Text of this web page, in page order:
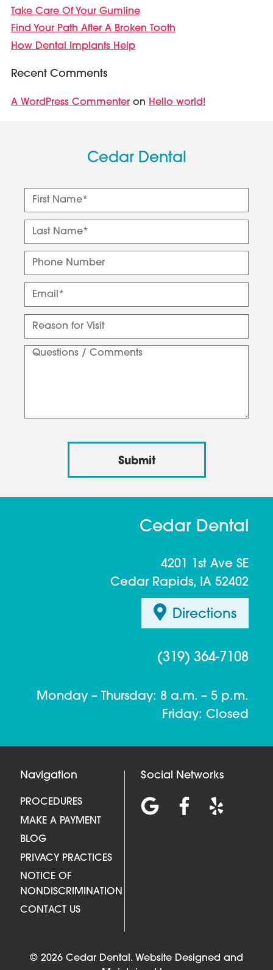
Take Care Of Your Gumline
Find Your Path After A Broken Tooth
How Dental Implants Help
Recent Comments
A WordPress Commenteron Hello world!
Cedar Dental
Cedar Dental
4201 1st Ave SE
Cedar Rapids, IA 52402
Directions
(319) 364-7108
Monday – Thursday: 8 a.m. – 5 p.m.
Friday: Closed
Navigation
PROCEDURES
MAKE A PAYMENT
BLOG
PRIVACY PRACTICES
NOTICE OF
NONDISCRIMINATION
CONTACT US
Social Networks
© 2026 Cedar Dental. Website Designed and